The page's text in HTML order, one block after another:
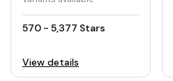
570 - 5,377 Stars
View details